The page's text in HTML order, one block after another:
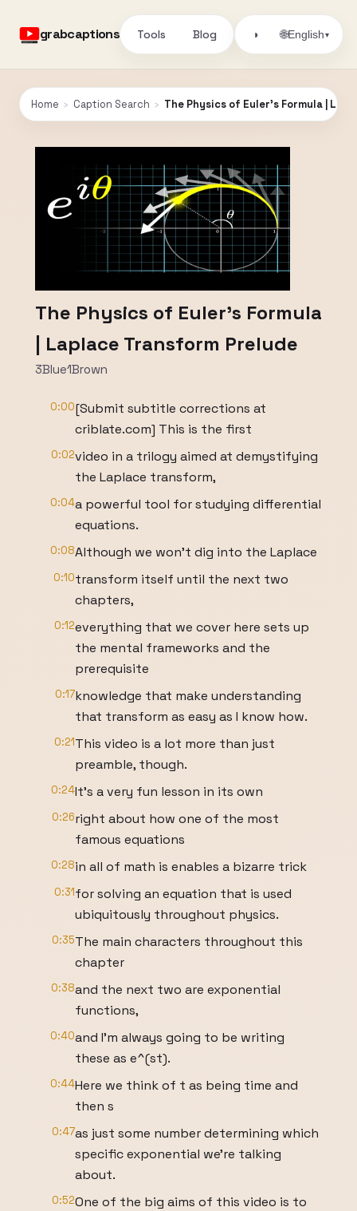
grabcaptions Tools Blog ◑ 🌐English▾
Home › Caption Search › The Physics of Euler's Formula |
The Physics of Euler's Formula
| Laplace Transform Prelude
3Blue1Brown
0:00[Submit subtitle corrections at
criblate.com] This is the first
0:02video in a trilogy aimed at demystifying
the Laplace transform,
0:04a powerful tool for studying differential
equations.
0:08Although we won't dig into the Laplace
0:10transform itself until the next two
chapters,
0:12everything that we cover here sets up
the mental frameworks and the
prerequisite
0:17knowledge that make understanding
that transform as easy as I know how.
0:21This video is a lot more than just
preamble, though.
0:24It's a very fun lesson in its own
0:26right about how one of the most
famous equations
0:28in all of math is enables a bizarre trick
0:31for solving an equation that is used
ubiquitously throughout physics.
0:35The main characters throughout this
chapter
0:38and the next two are exponential
functions,
0:40and I'm always going to be writing
these as e^(st).
0:44Here we think of t as being time and
then s
0:47as just some number determining which
specific exponential we're talking
about.
0:52One of the big aims of this video is to